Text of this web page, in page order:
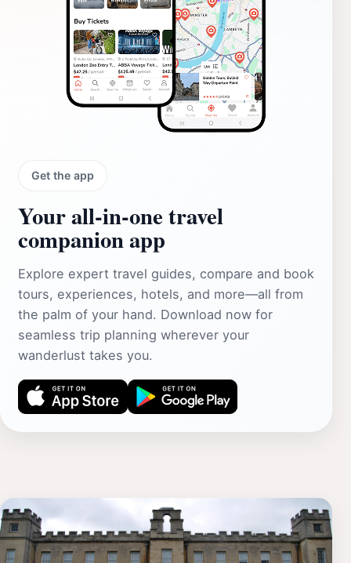
Get the app
Your all‑in‑one travel
companion app
Explore expert travel guides, compare and book
tours, experiences, hotels, and more—all from
the palm of your hand. Download now for
seamless trip planning wherever your
wanderlust takes you.